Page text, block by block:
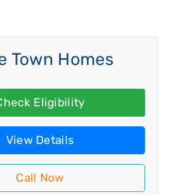
Town Homes
Eligibility
View Details
Call Now